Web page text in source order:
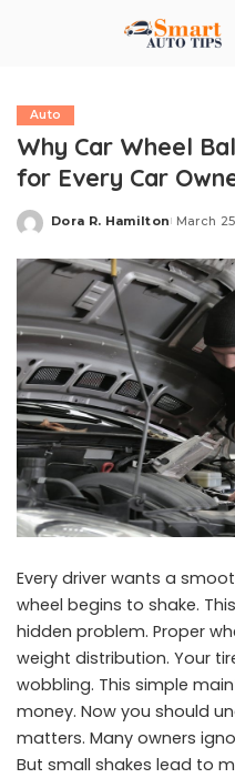
Auto
Why Car Wheel
for Every Car
Posted
Dora R. Hamilton March
Every driver wants a
wheel begins to shake.
hidden problem. Proper
weight distribution. Your
wobbling. This simple
money. Now you should
matters. Many owners
But small shakes lead to